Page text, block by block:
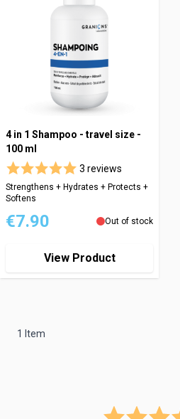
4 in 1 Shampoo - travel size -
100 ml
3 reviews
Strengthens + Hydrates + Protects +
Softens
€7.90 Out of stock
View Product
1 Item